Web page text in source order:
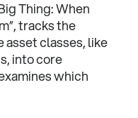
Thing: When
tracks the
classes, like
into core
which